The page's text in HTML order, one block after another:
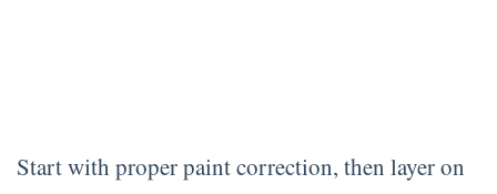
Start with proper paint correction, then layer on